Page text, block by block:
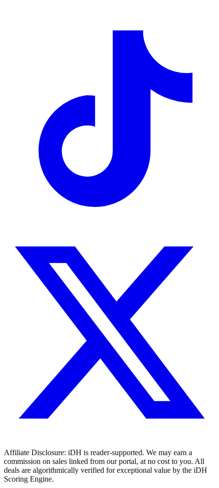
Affiliate Disclosure: iDH is reader-supported. We may earn a
commission on sales linked from our portal, at no cost to you. All
deals are algorithmically verified for exceptional value by the iDH
Scoring Engine.